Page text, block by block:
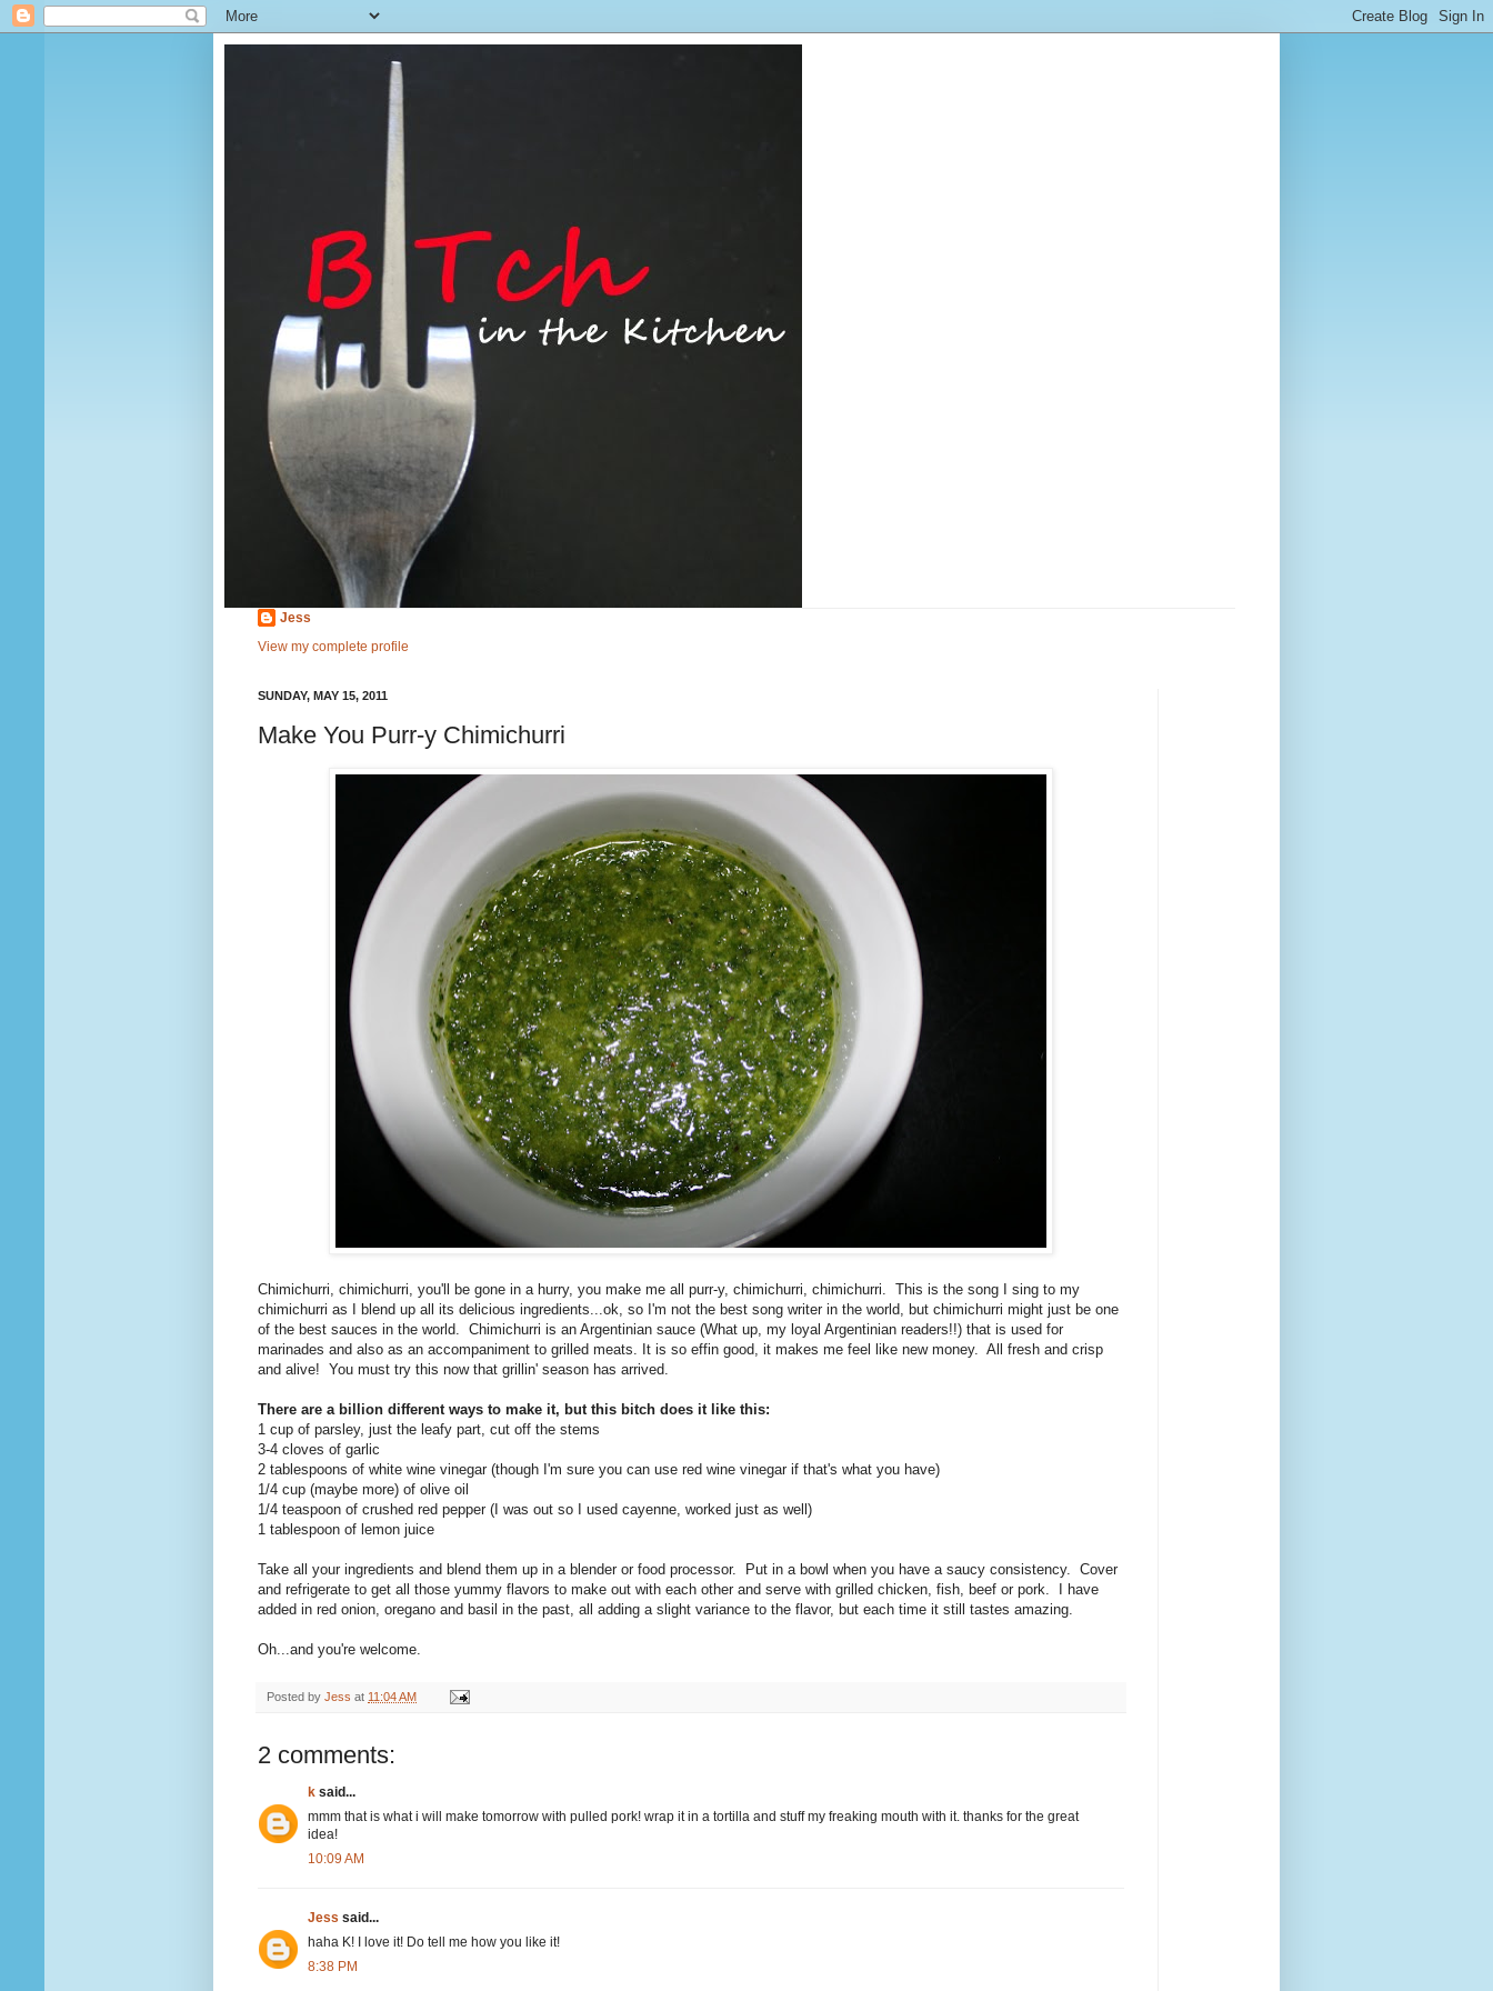
Jess
View my complete profile
SUNDAY, MAY 15, 2011
Make You Purr-y Chimichurri
Chimichurri, chimichurri, you'll be gone in a hurry, you make me all purr-y, chimichurri, chimichurri. This is the song I sing to my
chimichurri as I blend up all its delicious ingredients...ok, so I'm not the best song writer in the world, but chimichurri might just be one
of the best sauces in the world. Chimichurri is an Argentinian sauce (What up, my loyal Argentinian readers!!) that is used for
marinades and also as an accompaniment to grilled meats. It is so effin good, it makes me feel like new money. All fresh and crisp
and alive! You must try this now that grillin' season has arrived.
There are a billion different ways to make it, but this bitch does it like this:
1 cup of parsley, just the leafy part, cut off the stems
3-4 cloves of garlic
2 tablespoons of white wine vinegar (though I'm sure you can use red wine vinegar if that's what you have)
1/4 cup (maybe more) of olive oil
1/4 teaspoon of crushed red pepper (I was out so I used cayenne, worked just as well)
1 tablespoon of lemon juice
Take all your ingredients and blend them up in a blender or food processor. Put in a bowl when you have a saucy consistency. Cover
and refrigerate to get all those yummy flavors to make out with each other and serve with grilled chicken, fish, beef or pork. I have
added in red onion, oregano and basil in the past, all adding a slight variance to the flavor, but each time it still tastes amazing.
Oh...and you're welcome.
Posted by Jess at 11:04 AM
2 comments:
k said...
mmm that is what i will make tomorrow with pulled pork! wrap it in a tortilla and stuff my freaking mouth with it. thanks for the great
idea!
10:09 AM
Jess said...
haha K! I love it! Do tell me how you like it!
8:38 PM